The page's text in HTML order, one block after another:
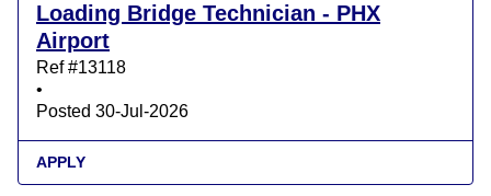
Loading Bridge Technician - PHX
Airport
Ref #13118
•
Posted 30-Jul-2026
APPLY